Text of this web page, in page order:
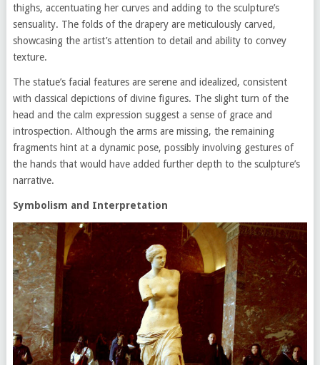
thighs, accentuating her curves and adding to the sculpture’s
sensuality. The folds of the drapery are meticulously carved,
showcasing the artist’s attention to detail and ability to convey
texture.
The statue’s facial features are serene and idealized, consistent
with classical depictions of divine figures. The slight turn of the
head and the calm expression suggest a sense of grace and
introspection. Although the arms are missing, the remaining
fragments hint at a dynamic pose, possibly involving gestures of
the hands that would have added further depth to the sculpture’s
narrative.
Symbolism and Interpretation